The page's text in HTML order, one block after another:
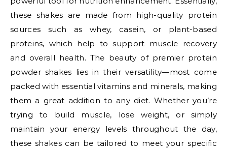
these shakes are made from high-quality protein
sources such as whey, casein, or plant-based
proteins, which help to support muscle recovery
and overall health. The beauty of premier protein
powder shakes lies in their versatility—most come
packed with essential vitamins and minerals, making
them a great addition to any diet. Whether you’re
trying to build muscle, lose weight, or simply
maintain your energy levels throughout the day,
these shakes can be tailored to meet your specific